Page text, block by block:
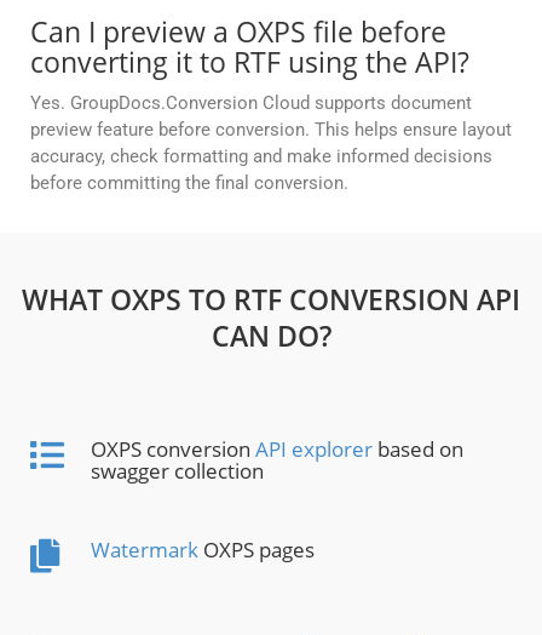
Can I preview a OXPS file before
converting it to RTF using the API?
Yes. GroupDocs.Conversion Cloud supports document
preview feature before conversion. This helps ensure layout
accuracy, check formatting and make informed decisions
before committing the final conversion.
WHAT OXPS TO RTF CONVERSION API
CAN DO?
OXPS conversion API explorer based on
swagger collection
Watermark OXPS pages